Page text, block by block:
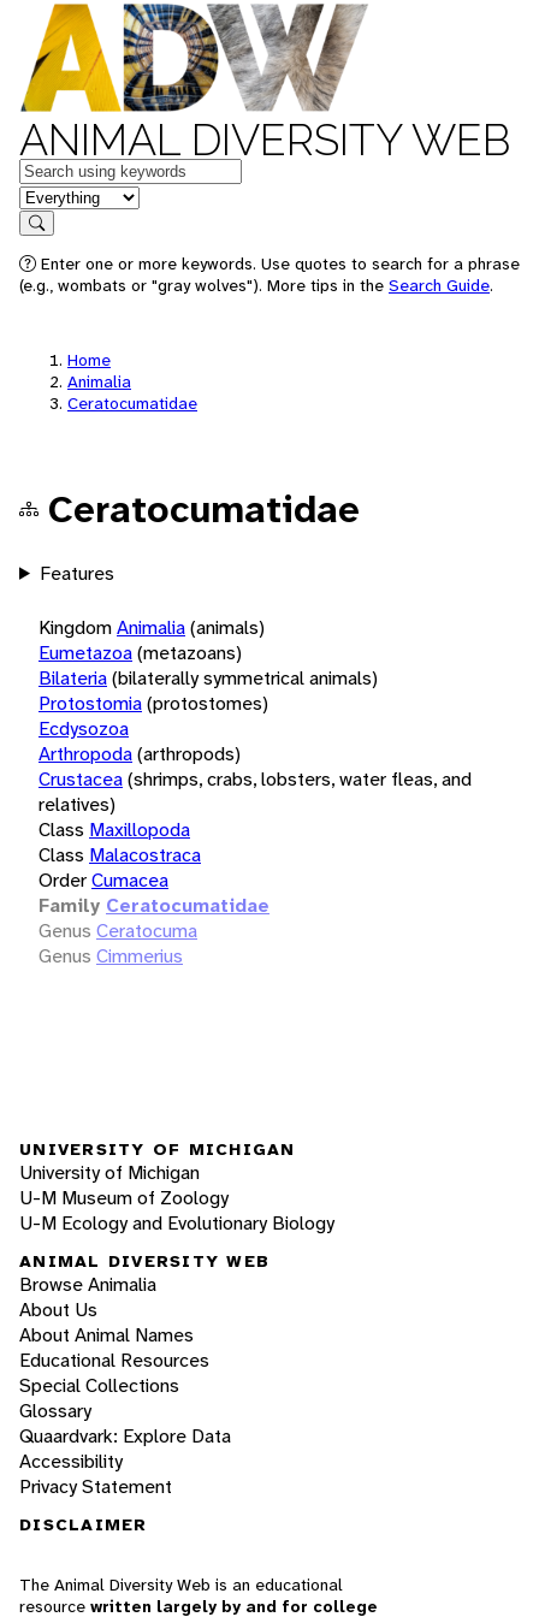
ANIMAL DIVERSITY WEB
Keywords
in feature
Search
Enter one or more keywords. Use quotes to search for a phrase
(e.g., wombats or "gray wolves"). More tips in the Search Guide.
Home
Animalia
Ceratocumatidae
Ceratocumatidae
Features
KingdomAnimalia(animals)
Eumetazoa(metazoans)
Bilateria(bilaterally symmetrical animals)
Protostomia(protostomes)
Ecdysozoa
Arthropoda(arthropods)
Crustacea(shrimps, crabs, lobsters, water fleas, and
relatives)
Class Maxillopoda
Class Malacostraca
OrderCumacea
Family Ceratocumatidae
Genus Ceratocuma
Genus Cimmerius
UNIVERSITY OF MICHIGAN
University of Michigan
U-M Museum of Zoology
U-M Ecology and Evolutionary Biology
ANIMAL DIVERSITY WEB
Browse Animalia
About Us
About Animal Names
Educational Resources
Special Collections
Glossary
Quaardvark: Explore Data
Accessibility
Privacy Statement
DISCLAIMER
The Animal Diversity Web is an educational
resource written largely by and for college